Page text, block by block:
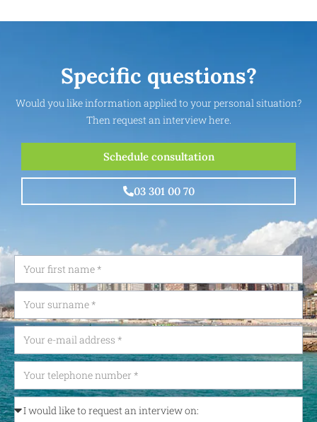
Specific questions?
Would you like information applied to your personal situation?
Then request an interview here.
Schedule consultation
03 301 00 70